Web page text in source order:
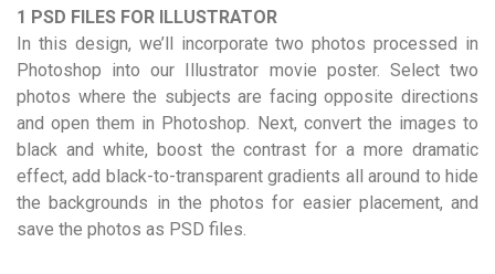
1 PSD FILES FOR ILLUSTRATOR
In this design, we’ll incorporate two photos processed in
Photoshop into our Illustrator movie poster. Select two
photos where the subjects are facing opposite directions
and open them in Photoshop. Next, convert the images to
black and white, boost the contrast for a more dramatic
effect, add black-to-transparent gradients all around to hide
the backgrounds in the photos for easier placement, and
save the photos as PSD files.